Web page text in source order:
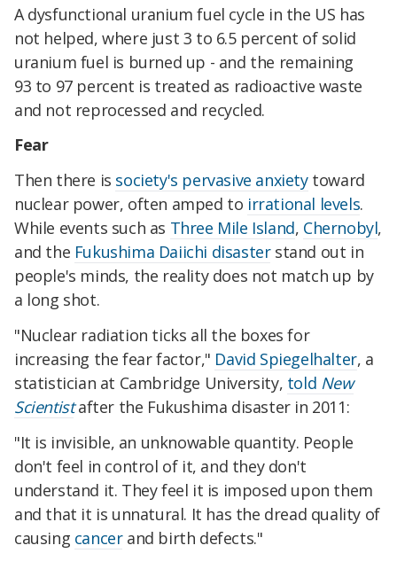
A dysfunctional uranium fuel cycle in the US has
not helped, where just 3 to 6.5 percent of solid
uranium fuel is burned up - and the remaining
93 to 97 percent is treated as radioactive waste
and not reprocessed and recycled.
Fear
Then there is society's pervasive anxietytoward
nuclear power, often amped to irrational levels.
While events such as Three Mile Island, Chernobyl,
and the Fukushima Daiichi disasterstand out in
people's minds, the reality does not match up by
a long shot.
"Nuclear radiation ticks all the boxes for
increasing the fear factor," David Spiegelhalter, a
statistician at Cambridge University, told New
Scientist after the Fukushima disaster in 2011:
"It is invisible, an unknowable quantity. People
don't feel in control of it, and they don't
understand it. They feel it is imposed upon them
and that it is unnatural. It has the dread quality of
causing cancerand birth defects."